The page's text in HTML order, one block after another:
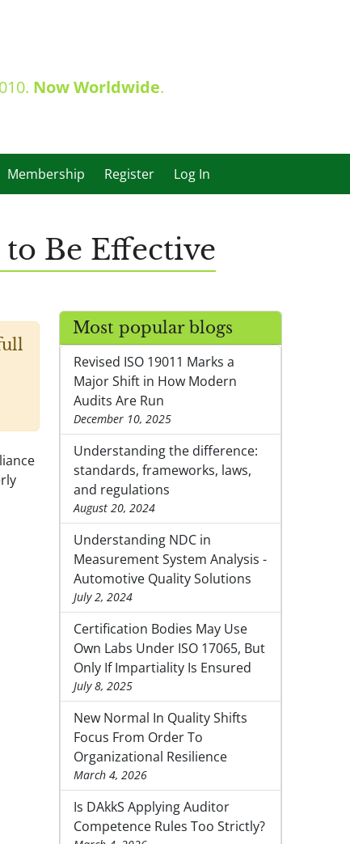
Now Worldwide.
Membership Register Log In
Be Effective
Most popular blogs
Revised ISO 19011 Marks a
Major Shift in How Modern
Audits Are Run
December 10, 2025
Understanding the difference:
standards, frameworks, laws,
and regulations
August 20, 2024
Understanding NDC in
Measurement System Analysis -
Automotive Quality Solutions
July 2, 2024
Certification Bodies May Use
Own Labs Under ISO 17065, But
Only If Impartiality Is Ensured
July 8, 2025
New Normal In Quality Shifts
Focus From Order To
Organizational Resilience
March 4, 2026
Is DAkkS Applying Auditor
Competence Rules Too Strictly?